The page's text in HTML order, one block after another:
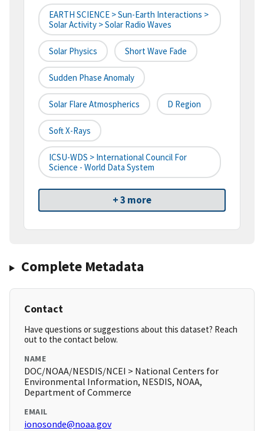
EARTH SCIENCE > Sun-Earth Interactions >
Solar Activity > Solar Radio Waves
Solar Physics Short Wave Fade
Sudden Phase Anomaly
Solar Flare Atmospherics D Region
Soft X-Rays
ICSU-WDS > International Council For
Science - World Data System
+ 3 more
Complete Metadata
Contact
Have questions or suggestions about this dataset? Reach
out to the contact below.
NAME
DOC/NOAA/NESDIS/NCEI > National Centers for
Environmental Information, NESDIS, NOAA,
Department of Commerce
EMAIL
ionosonde@noaa.gov